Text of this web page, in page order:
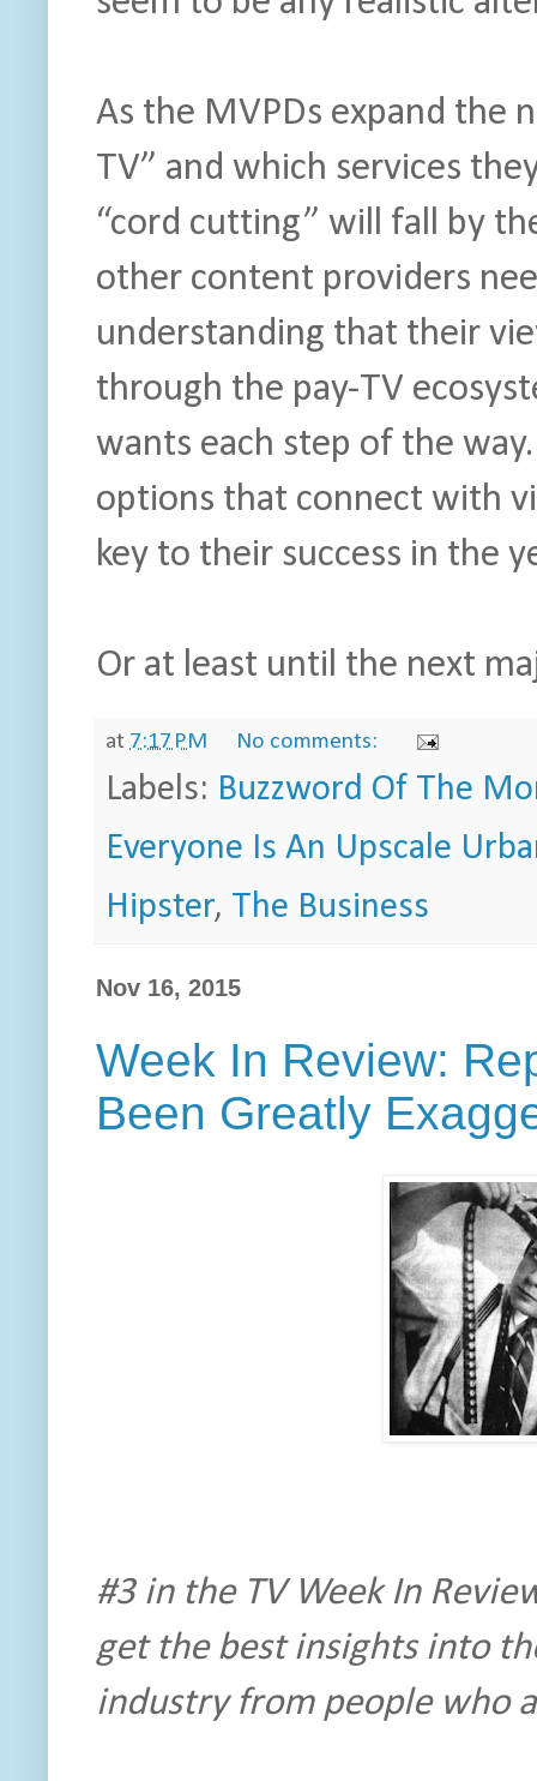
As the MVPDs expand the
TV” and which services
“cord cutting” will fall by
other content providers
understanding that their
through the pay-TV
wants each step of the
options that connect with
key to their success in the
Or at least until the next
at 7:17 PM No comments:
Labels: Buzzword Of The
Everyone Is An Upscale
Hipster, The Business
Nov 16, 2015
Week In Review:
Been Greatly
#3 in the TV Week In
get the best insights into
industry from people who